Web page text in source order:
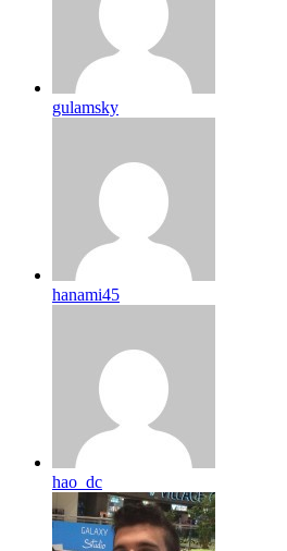
gulamsky
hanami45
hao_dc